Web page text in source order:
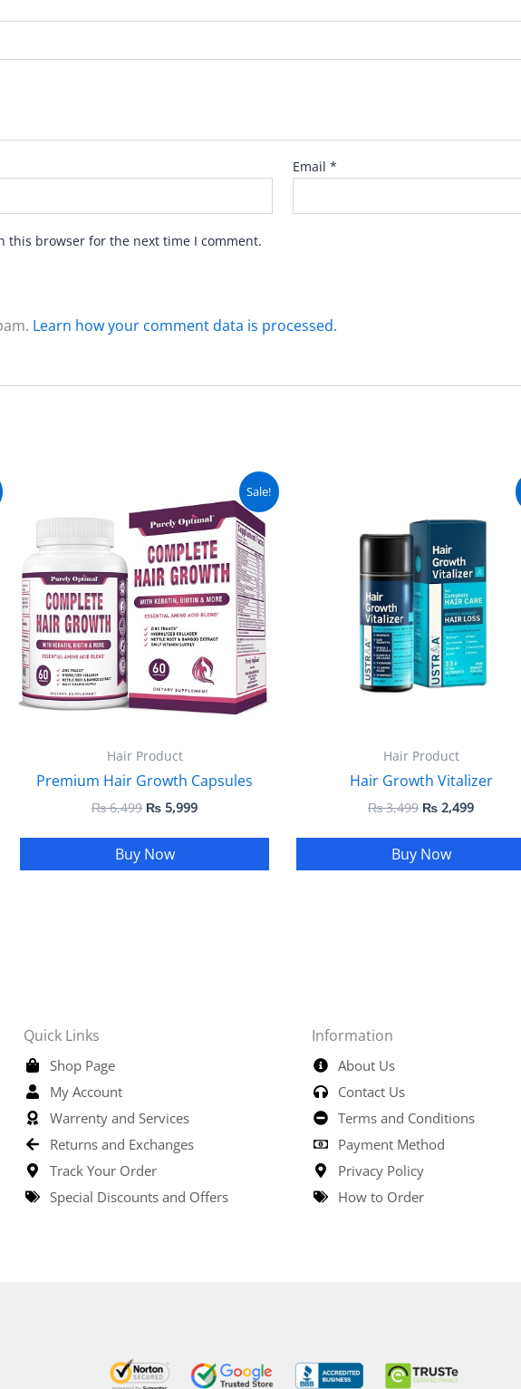
Email*
this browser for the next time I comment.
Learn how your comment data is processed.
Sale!
Hair Product
Premium Hair Growth Capsules
₨6,499
was:
₨ 6,499.
₨ 5,999
Current
price
is:
₨ 5,999.
Buy Now
Hair Product
Hair Growth Vitalizer
₨3,499
was:
₨ 2,499
Current
is:
Buy Now
Quick Links
Shop Page
My Account
Warrenty and Services
Returns and Exchanges
Track Your Order
Special Discounts and Offers
Information
About Us
Contact Us
Terms and Conditions
Payment Method
Privacy Policy
How to Order